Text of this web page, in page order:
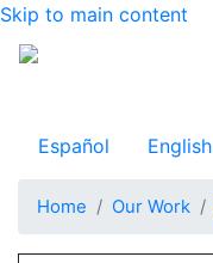
Skip to main content
Español English
Home Our Work